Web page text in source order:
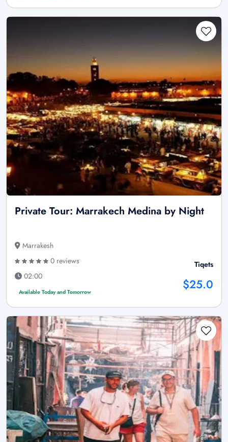
Private Tour: Marrakech Medina by Night
Marrakesh
0 reviews
02:00
Available Today and Tomorrow
Tiqets
$25.0